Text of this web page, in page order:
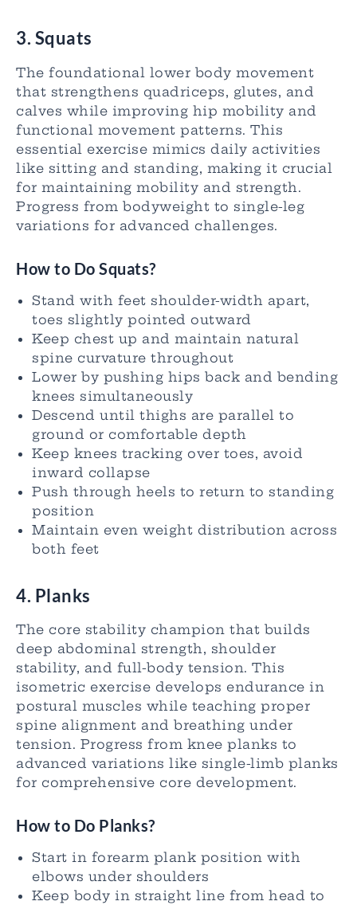
3. Squats
The foundational lower body movement
that strengthens quadriceps, glutes, and
calves while improving hip mobility and
functional movement patterns. This
essential exercise mimics daily activities
like sitting and standing, making it crucial
for maintaining mobility and strength.
Progress from bodyweight to single-leg
variations for advanced challenges.
How to Do Squats?
Stand with feet shoulder-width apart,
toes slightly pointed outward
Keep chest up and maintain natural
spine curvature throughout
Lower by pushing hips back and bending
knees simultaneously
Descend until thighs are parallel to
ground or comfortable depth
Keep knees tracking over toes, avoid
inward collapse
Push through heels to return to standing
position
Maintain even weight distribution across
both feet
4. Planks
The core stability champion that builds
deep abdominal strength, shoulder
stability, and full-body tension. This
isometric exercise develops endurance in
postural muscles while teaching proper
spine alignment and breathing under
tension. Progress from knee planks to
advanced variations like single-limb planks
for comprehensive core development.
How to Do Planks?
Start in forearm plank position with
elbows under shoulders
Keep body in straight line from head to